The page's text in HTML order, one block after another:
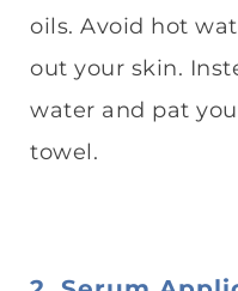
oils. Avoid hot
out your skin.
water and pat
towel.